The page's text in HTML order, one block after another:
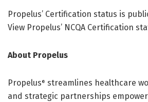
Propelus’ Certification status is
View Propelus’ NCQA Certification
About Propelus
Propelus® streamlines healthcare
and strategic partnerships